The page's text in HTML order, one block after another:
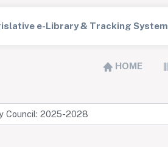
e-Library & Tracking System
HOME
2025-2028